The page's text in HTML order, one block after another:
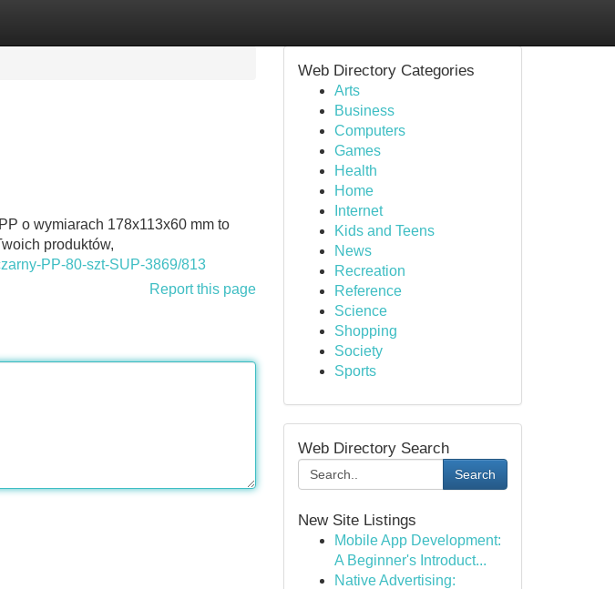
o wymiarach 178x113x60 mm to
produktów,
PP-80-szt-SUP-3869/813
Report this page
Web Directory Categories
Arts
Business
Computers
Games
Health
Home
Internet
Kids and Teens
News
Recreation
Reference
Science
Shopping
Society
Sports
Web Directory Search
Search
New Site Listings
Mobile App Development:
A Beginner's Introduct...
Native Advertising: